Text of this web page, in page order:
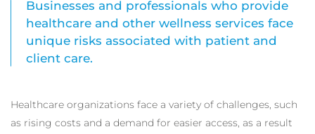
Businesses and professionals who provide
healthcare and other wellness services face
unique risks associated with patient and
client care.
Healthcare organizations face a variety of challenges, such
as rising costs and a demand for easier access, as a result